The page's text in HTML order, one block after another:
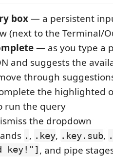
box— a persistent
(next to the Terminal/
— as you type a
and suggests the
through
the highlighted
run the query
the dropdown
. , .key, .key.sub,
key!"], and pipe